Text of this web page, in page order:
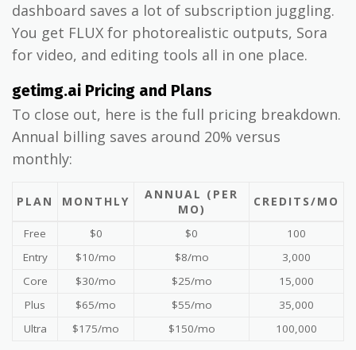
dashboard saves a lot of subscription juggling.
You get FLUX for photorealistic outputs, Sora
for video, and editing tools all in one place.
getimg.ai Pricing and Plans
To close out, here is the full pricing breakdown.
Annual billing saves around 20% versus
monthly:
PLAN MONTHLY
ANNUAL (PER
MO)
CREDITS/MO
Free $0 $0
100
Entry
$10/mo $8/mo
3,000
Core
$30/mo $25/mo
15,000
Plus
$65/mo $55/mo
35,000
Ultra
$175/mo $150/mo 100,000